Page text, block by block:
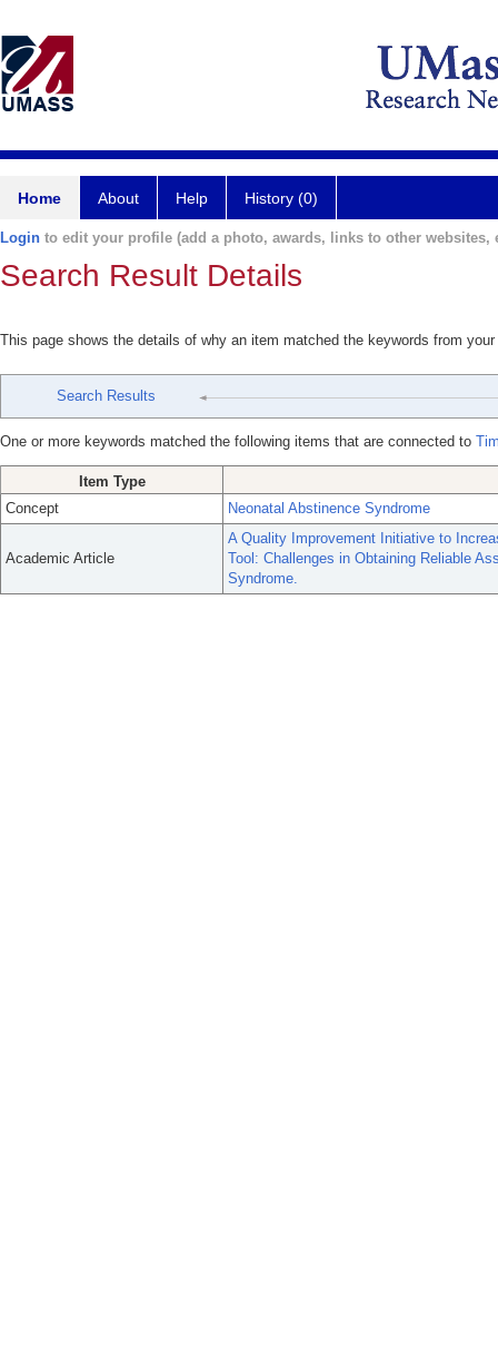
Home About Help History (0)
Login to edit your profile (add a photo, awards, links to other websites,
Search Result Details
This page shows the details of why an item matched the keywords from
Search Results
One or more keywords matched the following items that are connected to
Item Type
Concept
Neonatal Abstinence Syndrome
Academic Article
A Quality Improvement Initiative to
Tool: Challenges in Obtaining Reliable
Syndrome.